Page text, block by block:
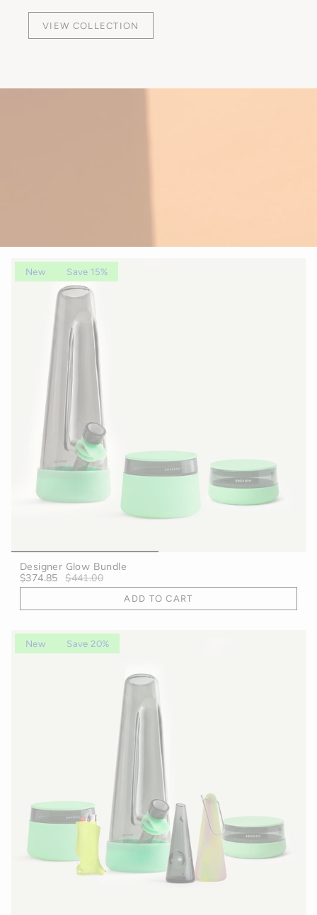
VIEW COLLECTION
New Save 15%
Designer Glow Bundle
$374.85
$441.00
ADD TO CART
New Save 20%